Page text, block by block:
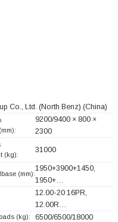
Co., Ltd. (North Benz) (China)
9200/9400 × 800 ×
2300
(kg):
31000
(mm):
1950+3900+1450,
1950+…
12.00-20 16PR,
12.00R…
(kg): 6500/6500/18000